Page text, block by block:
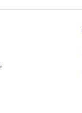
,